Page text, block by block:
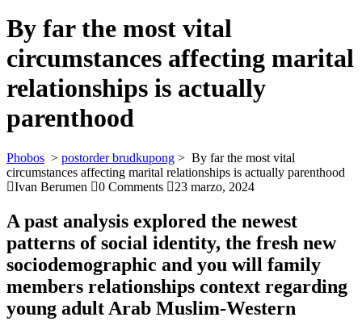
By far the most vital
circumstances affecting marital
relationships is actually
parenthood
Phobos > postorder brudkupong > By far the most vital
circumstances affecting marital relationships is actually parenthood
Ivan Berumen
0 Comments 23 marzo, 2024
A past analysis explored the newest
patterns of social identity, the fresh new
sociodemographic and you will family
members relationships context regarding
young adult Arab Muslim-Western